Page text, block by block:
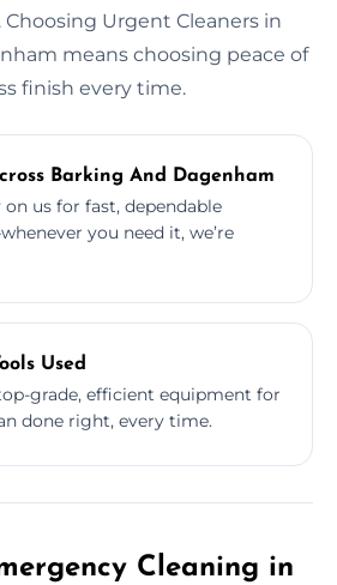
Urgent Cleaners in
means choosing peace of
finish every time.
Barking And Dagenham
on us for fast, dependable
you need it, we’re
Used
grade, efficient equipment for
done right, every time.
Cleaning in